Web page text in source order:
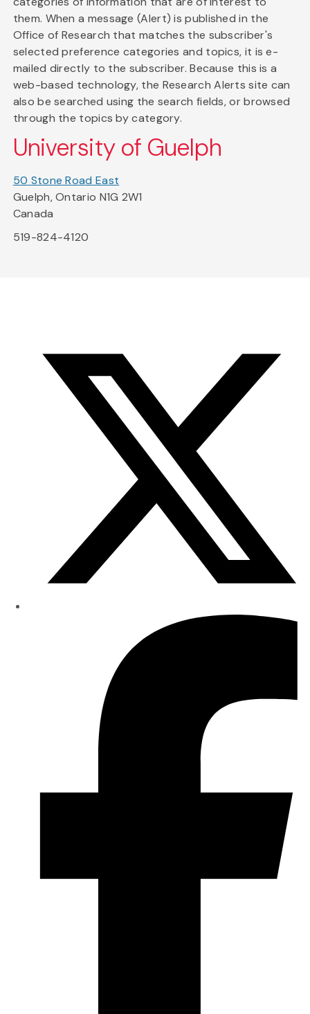
them. When a message (Alert) is published in the
Office of Research that matches the subscriber's
selected preference categories and topics, it is e-
mailed directly to the subscriber. Because this is a
web-based technology, the Research Alerts site can
also be searched using the search fields, or browsed
through the topics by category.
University of Guelph
50 Stone Road East
Guelph, Ontario N1G 2W1
Canada
519-824-4120